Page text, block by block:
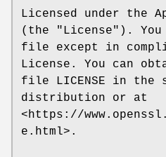
Licensed under the
(the "License").
file except in
License. You can
file LICENSE in the
distribution or at
<https://
e.html>.